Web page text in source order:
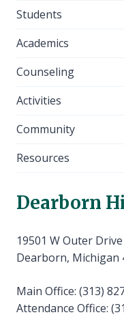
Students
Academics
Counseling
Activities
Community
Resources
Dearborn
19501 W Outer Drive
Dearborn, Michigan
Main Office: (313)
Attendance Office: